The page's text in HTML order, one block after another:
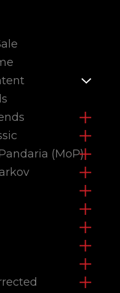
(MoP)